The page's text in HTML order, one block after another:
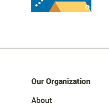
Our Organization
About